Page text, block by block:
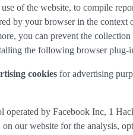
of the website, to compile
by your browser in the
you can prevent the
the following browser plug-
cookies for advertising
operated by Facebook Inc, 1
on our website for the analysis,